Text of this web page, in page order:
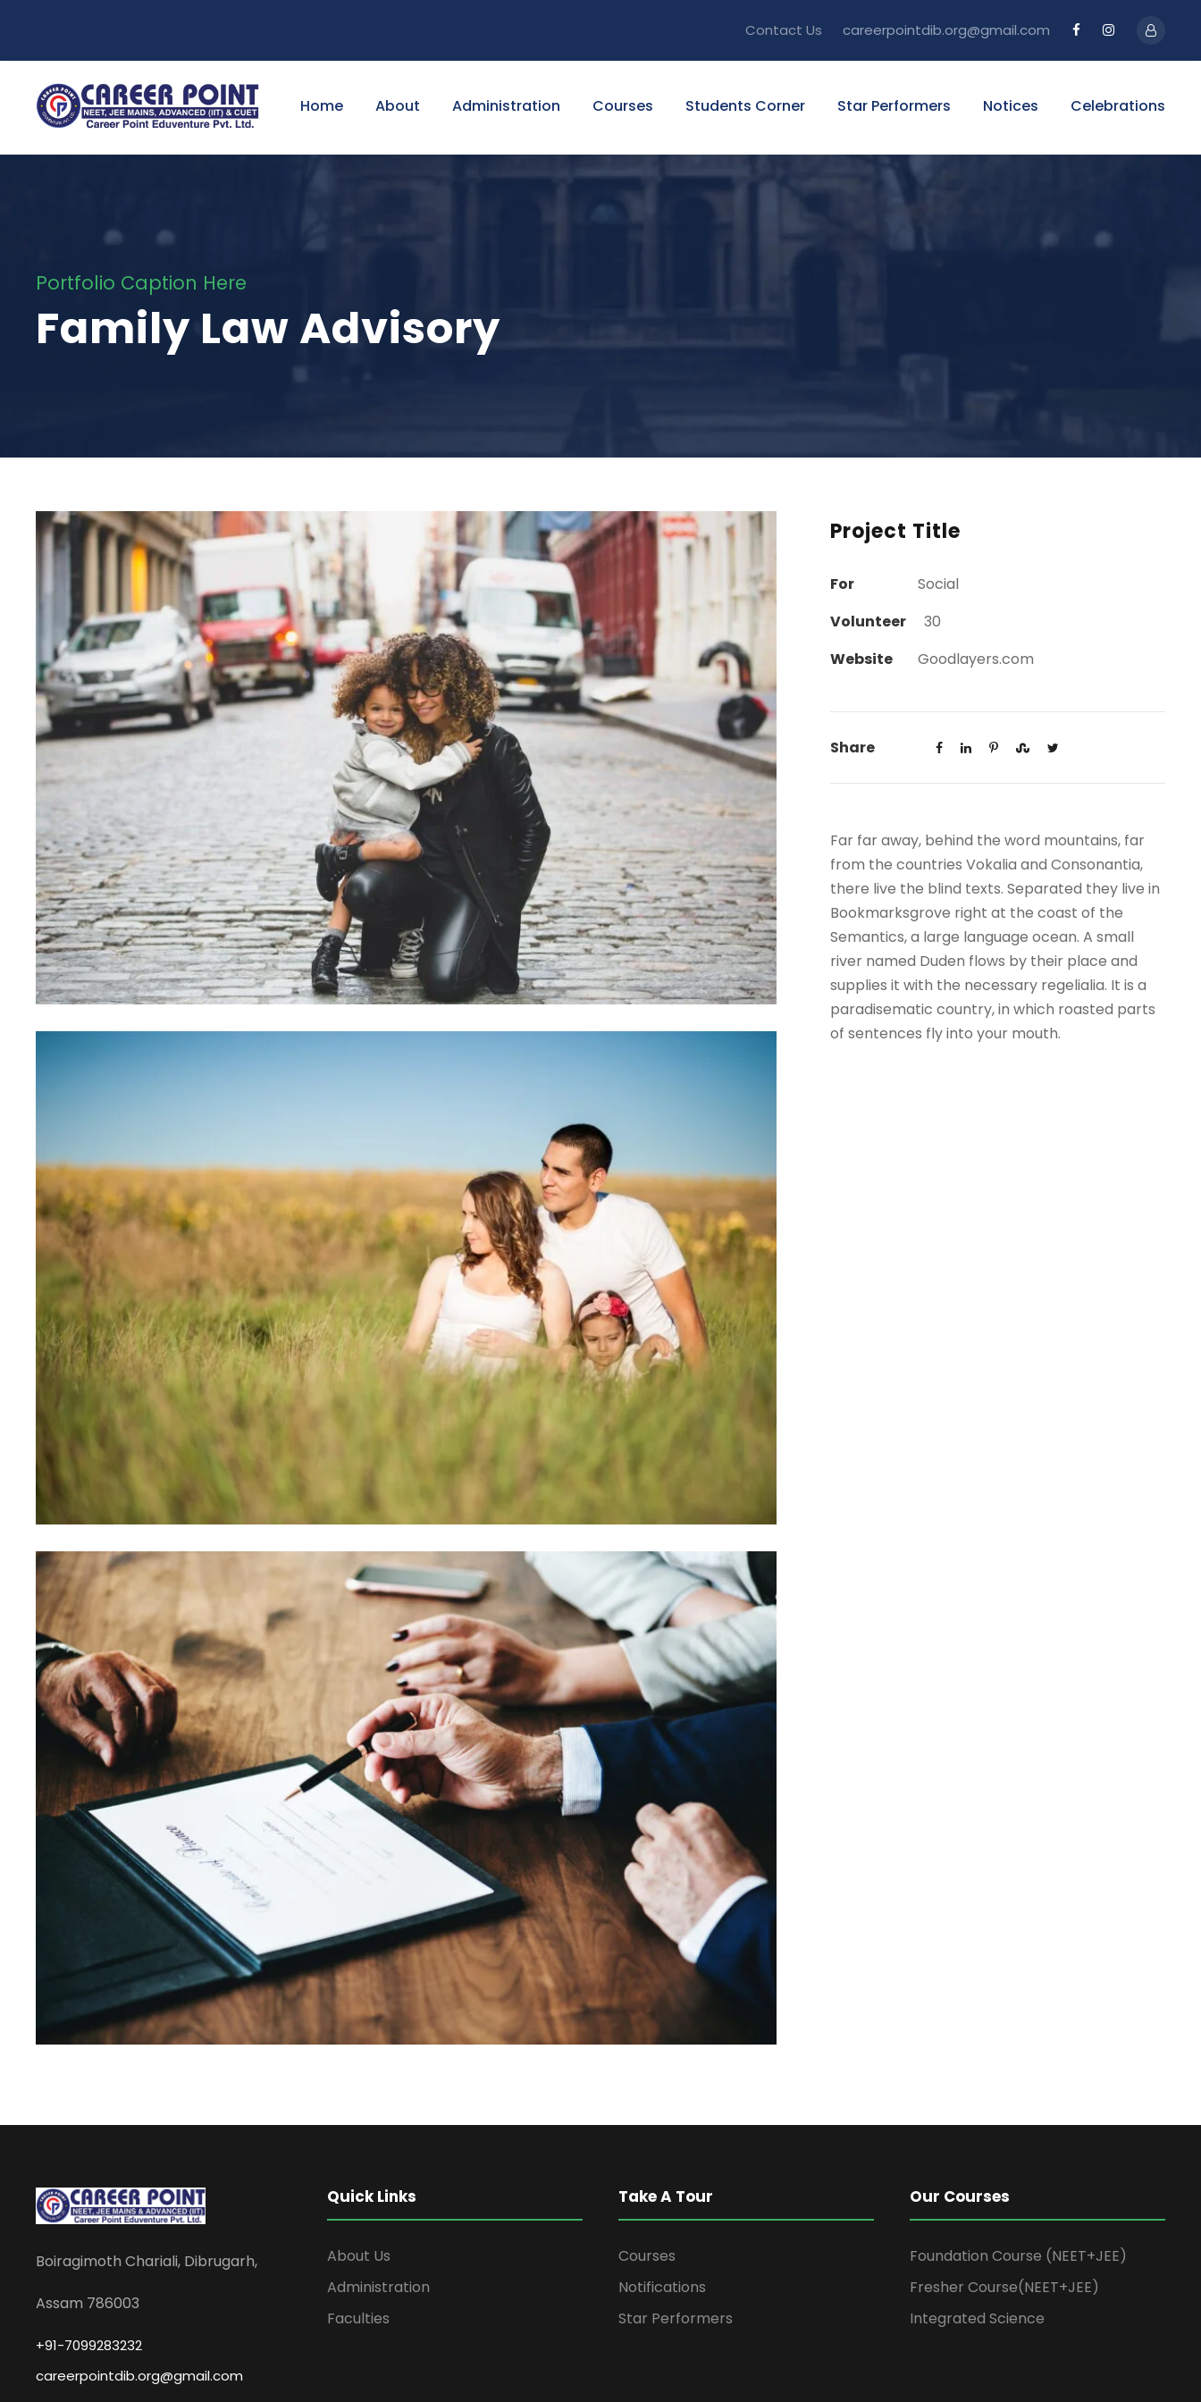
Contact Us careerpointdib.org@gmail.com
Home About Administration Courses Students Corner Star Performers Notices Celebrations
Portfolio Caption Here
Family Law Advisory
Project Title
For
Social
Volunteer
30
Website
Goodlayers.com
Share
Far far away, behind the word mountains, far
from the countries Vokalia and Consonantia,
there live the blind texts. Separated they live in
Bookmarksgrove right at the coast of the
Semantics, a large language ocean. A small
river named Duden flows by their place and
supplies it with the necessary regelialia. It is a
paradisematic country, in which roasted parts
of sentences fly into your mouth.
Boiragimoth Chariali, Dibrugarh,
Assam 786003
+91-7099283232
careerpointdib.org@gmail.com
Quick Links
About Us
Administration
Faculties
Take A Tour
Courses
Notifications
Star Performers
Our Courses
Foundation Course (NEET+JEE)
Fresher Course(NEET+JEE)
Integrated Science